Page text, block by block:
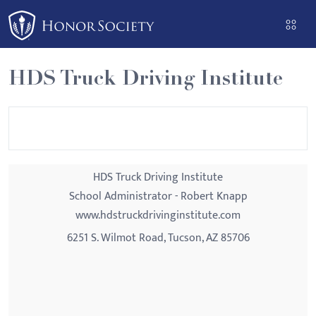
Please
note:
This
website
includes
an
HDS Truck Driving Institute
HDS Truck Driving Institute
School Administrator - Robert Knapp
www.hdstruckdrivinginstitute.com
6251 S. Wilmot Road, Tucson, AZ 85706